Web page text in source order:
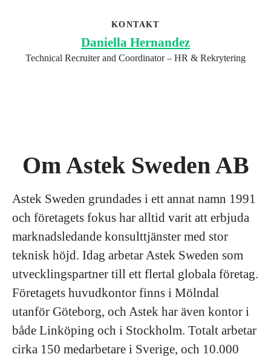
KONTAKT
Daniella Hernandez
Technical Recruiter and Coordinator – HR & Rekrytering
Om Astek Sweden AB
Astek Sweden grundades i ett annat namn 1991
och företagets fokus har alltid varit att erbjuda
marknadsledande konsulttjänster med stor
teknisk höjd. Idag arbetar Astek Sweden som
utvecklingspartner till ett flertal globala företag.
Företagets huvudkontor finns i Mölndal
utanför Göteborg, och Astek har även kontor i
både Linköping och i Stockholm. Totalt arbetar
cirka 150 medarbetare i Sverige, och 10.000